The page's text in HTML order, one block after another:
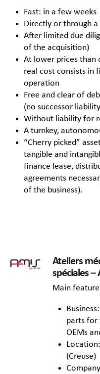
Fast: in a few weeks
Directly or through a
After limited due
of the acquisition)
At lower prices than
real cost consists in
operation
Free and clear of
(no successor
Without liability for
A turnkey,
“Cherry picked”
tangible and
finance lease,
agreements
of the business).
Ateliers
spéciales –
Main
parts for
OEMs
(Creuse)